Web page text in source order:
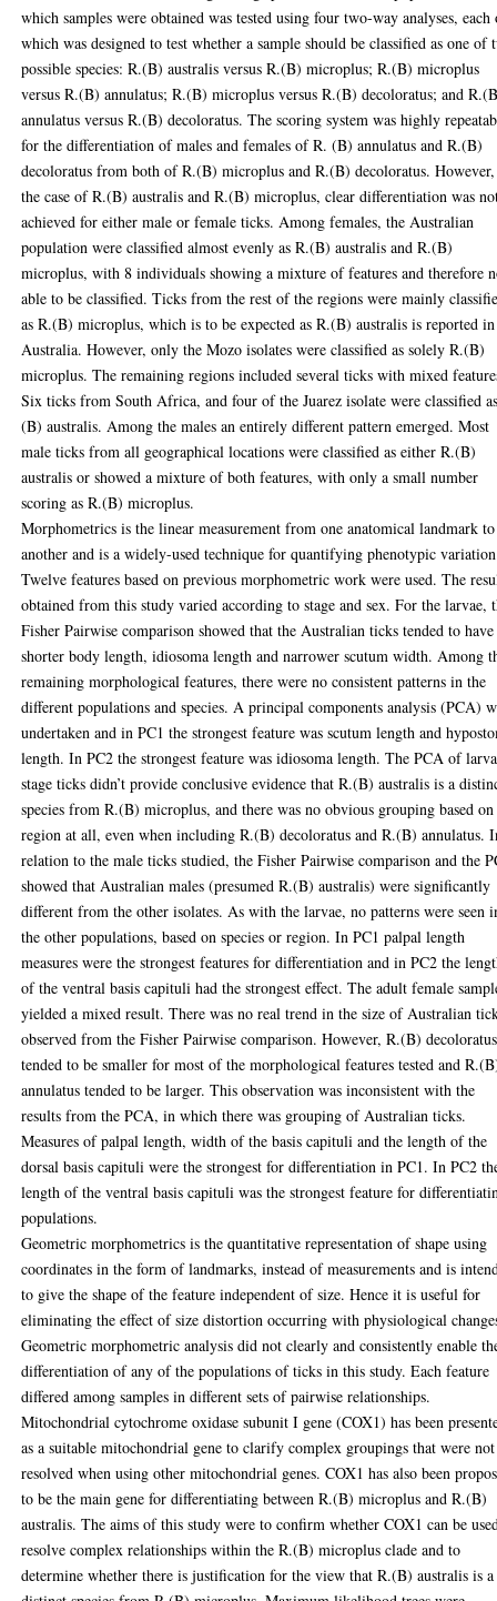
which samples were obtained was tested using four two-way analyses, each
which was designed to test whether a sample should be classified as one of
possible species: R.(B) australis versus R.(B) microplus; R.(B) microplus
versus R.(B) annulatus; R.(B) microplus versus R.(B) decoloratus; and
annulatus versus R.(B) decoloratus. The scoring system was highly
for the differentiation of males and females of R. (B) annulatus and R.(B)
decoloratus from both of R.(B) microplus and R.(B) decoloratus.
the case of R.(B) australis and R.(B) microplus, clear differentiation was
achieved for either male or female ticks. Among females, the Australian
population were classified almost evenly as R.(B) australis and R.(B)
microplus, with 8 individuals showing a mixture of features and therefore
able to be classified. Ticks from the rest of the regions were mainly
as R.(B) microplus, which is to be expected as R.(B) australis is reported in
Australia. However, only the Mozo isolates were classified as solely R.(B)
microplus. The remaining regions included several ticks with mixed
Six ticks from South Africa, and four of the Juarez isolate were classified
(B) australis. Among the males an entirely different pattern emerged. Most
male ticks from all geographical locations were classified as either R.(B)
australis or showed a mixture of both features, with only a small number
scoring as R.(B) microplus.
Morphometrics is the linear measurement from one anatomical landmark to
another and is a widely-used technique for quantifying phenotypic
Twelve features based on previous morphometric work were used. The
obtained from this study varied according to stage and sex. For the larvae,
Fisher Pairwise comparison showed that the Australian ticks tended to have
shorter body length, idiosoma length and narrower scutum width. Among
remaining morphological features, there were no consistent patterns in the
different populations and species. A principal components analysis (PCA)
undertaken and in PC1 the strongest feature was scutum length and
length. In PC2 the strongest feature was idiosoma length. The PCA of
stage ticks didn’t provide conclusive evidence that R.(B) australis is a
species from R.(B) microplus, and there was no obvious grouping based on
region at all, even when including R.(B) decoloratus and R.(B) annulatus.
relation to the male ticks studied, the Fisher Pairwise comparison and the
showed that Australian males (presumed R.(B) australis) were significantly
different from the other isolates. As with the larvae, no patterns were seen
the other populations, based on species or region. In PC1 palpal length
measures were the strongest features for differentiation and in PC2 the
of the ventral basis capituli had the strongest effect. The adult female
yielded a mixed result. There was no real trend in the size of Australian
observed from the Fisher Pairwise comparison. However, R.(B) decoloratus
tended to be smaller for most of the morphological features tested and
annulatus tended to be larger. This observation was inconsistent with the
results from the PCA, in which there was grouping of Australian ticks.
Measures of palpal length, width of the basis capituli and the length of the
dorsal basis capituli were the strongest for differentiation in PC1. In PC2
length of the ventral basis capituli was the strongest feature for
populations.
Geometric morphometrics is the quantitative representation of shape using
coordinates in the form of landmarks, instead of measurements and is
to give the shape of the feature independent of size. Hence it is useful for
eliminating the effect of size distortion occurring with physiological
Geometric morphometric analysis did not clearly and consistently enable
differentiation of any of the populations of ticks in this study. Each feature
differed among samples in different sets of pairwise relationships.
Mitochondrial cytochrome oxidase subunit I gene (COX1) has been
as a suitable mitochondrial gene to clarify complex groupings that were not
resolved when using other mitochondrial genes. COX1 has also been
to be the main gene for differentiating between R.(B) microplus and R.(B)
australis. The aims of this study were to confirm whether COX1 can be
resolve complex relationships within the R.(B) microplus clade and to
determine whether there is justification for the view that R.(B) australis is a